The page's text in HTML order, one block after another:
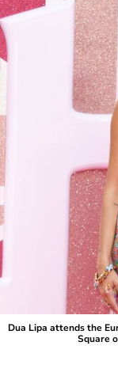
Dua Lipa attends the
Square